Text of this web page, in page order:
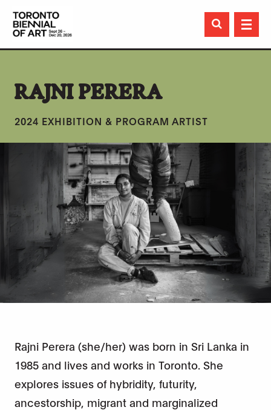

RAJNI PERERA
2024 EXHIBITION & PROGRAM ARTIST
Rajni Perera (she/her) was born in Sri Lanka in
1985 and lives and works in Toronto. She
explores issues of hybridity, futurity,
ancestorship, migrant and marginalized